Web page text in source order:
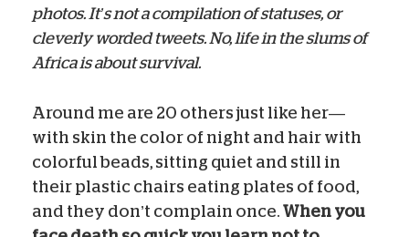
photos. It’s not a compilation of statuses, or
cleverly worded tweets. No, life in the slums of
Africa is about survival.
Around me are 20 others just like her—
with skin the color of night and hair with
colorful beads, sitting quiet and still in
their plastic chairs eating plates of food,
and they don’t complain once. When you